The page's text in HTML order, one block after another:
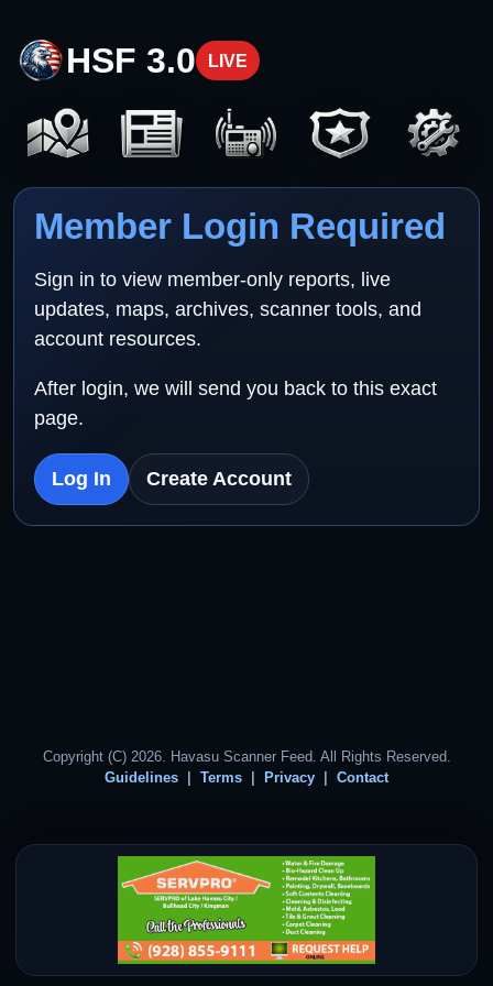
HSF 3.0 LIVE
Member Login Required
Sign in to view member-only reports, live
updates, maps, archives, scanner tools, and
account resources.
After login, we will send you back to this exact
page.
Log In Create Account
Copyright (C) 2026. Havasu Scanner Feed. All Rights Reserved.
Guidelines
Terms Privacy Contact